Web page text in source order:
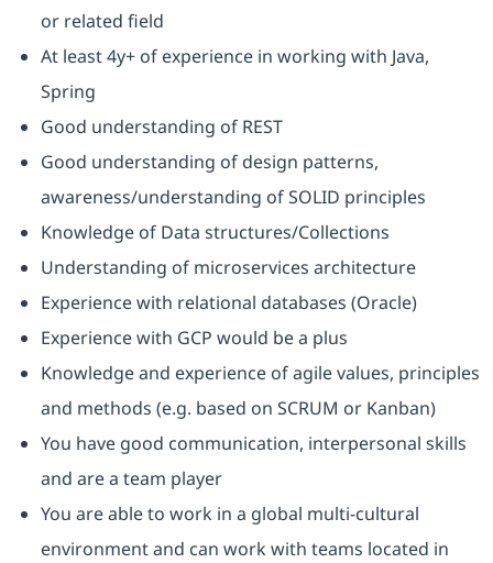
or related field
At least 4y+ of experience in working with Java,
Spring
Good understanding of REST
Good understanding of design patterns,
awareness/understanding of SOLID principles
Knowledge of Data structures/Collections
Understanding of microservices architecture
Experience with relational databases (Oracle)
Experience with GCP would be a plus
Knowledge and experience of agile values, principles
and methods (e.g. based on SCRUM or Kanban)
You have good communication, interpersonal skills
and are a team player
You are able to work in a global multi-cultural
environment and can work with teams located in